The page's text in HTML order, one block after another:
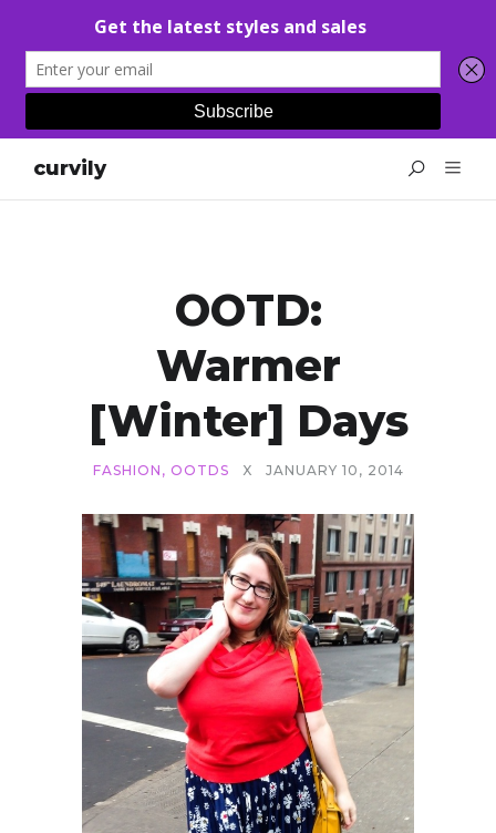
curvily
OOTD:
Warmer
[Winter] Days
FASHION , OOTDS X JANUARY 10, 2014